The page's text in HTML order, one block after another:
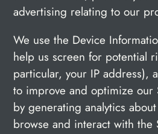
advertising relating to our
We use the Device
help us screen for potential
particular, your IP address),
to improve and optimize our
by generating analytics
browse and interact with the